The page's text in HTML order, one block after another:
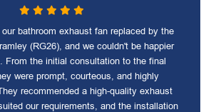
bathroom exhaust fan replaced by the
(RG26), and we couldn't be happier
From the initial consultation to the final
were prompt, courteous, and highly
recommended a high-quality exhaust
our requirements, and the installation